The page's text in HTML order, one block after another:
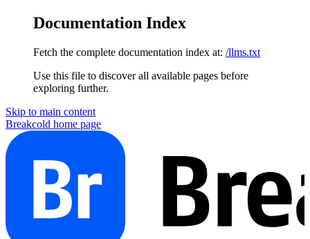
Documentation Index
Fetch the complete documentation index at: /llms.txt
Use this file to discover all available pages before
exploring further.
Skip to main content
Breakcold home page